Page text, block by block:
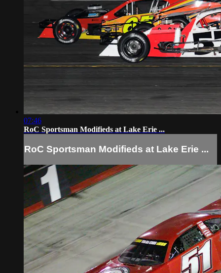
07:46
RoC Sportsman Modifieds at Lake Erie ...
RoC Sportsman Modifieds at Lake Erie ...